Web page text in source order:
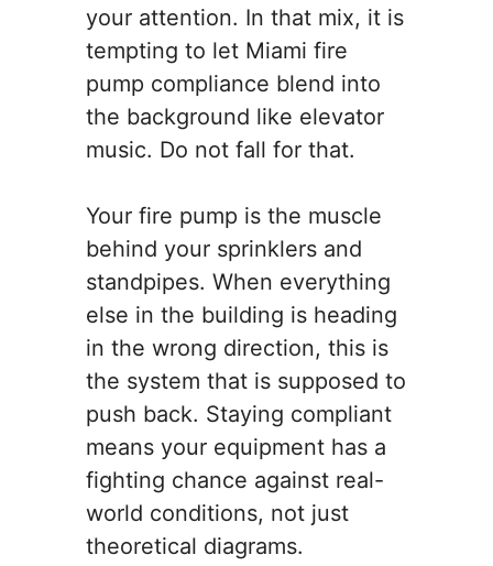
your attention. In that mix, it is
tempting to let Miami fire
pump compliance blend into
the background like elevator
music. Do not fall for that.
Your fire pump is the muscle
behind your sprinklers and
standpipes. When everything
else in the building is heading
in the wrong direction, this is
the system that is supposed to
push back. Staying compliant
means your equipment has a
fighting chance against real-
world conditions, not just
theoretical diagrams.